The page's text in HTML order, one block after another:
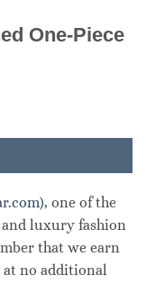
One-Piece
, one of the
luxury fashion
that we earn
at no additional